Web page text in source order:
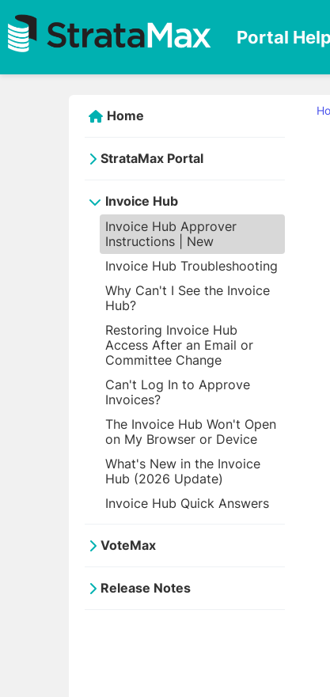
Portal Help
Home
StrataMax Portal
Invoice Hub
Invoice Hub Approver
Instructions | New
Invoice Hub Troubleshooting
Why Can't I See the Invoice
Hub?
Restoring Invoice Hub
Access After an Email or
Committee Change
Can't Log In to Approve
Invoices?
The Invoice Hub Won't Open
on My Browser or Device
What's New in the Invoice
Hub (2026 Update)
Invoice Hub Quick Answers
VoteMax
Release Notes